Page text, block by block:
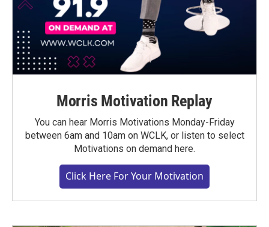
Morris Motivation Replay
You can hear Morris Motivations Monday-Friday
between 6am and 10am on WCLK, or listen to select
Motivations on demand here.
Click Here For Your Motivation